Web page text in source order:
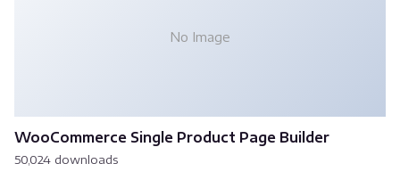
No Image
WooCommerce Single Product Page Builder
50,024 downloads